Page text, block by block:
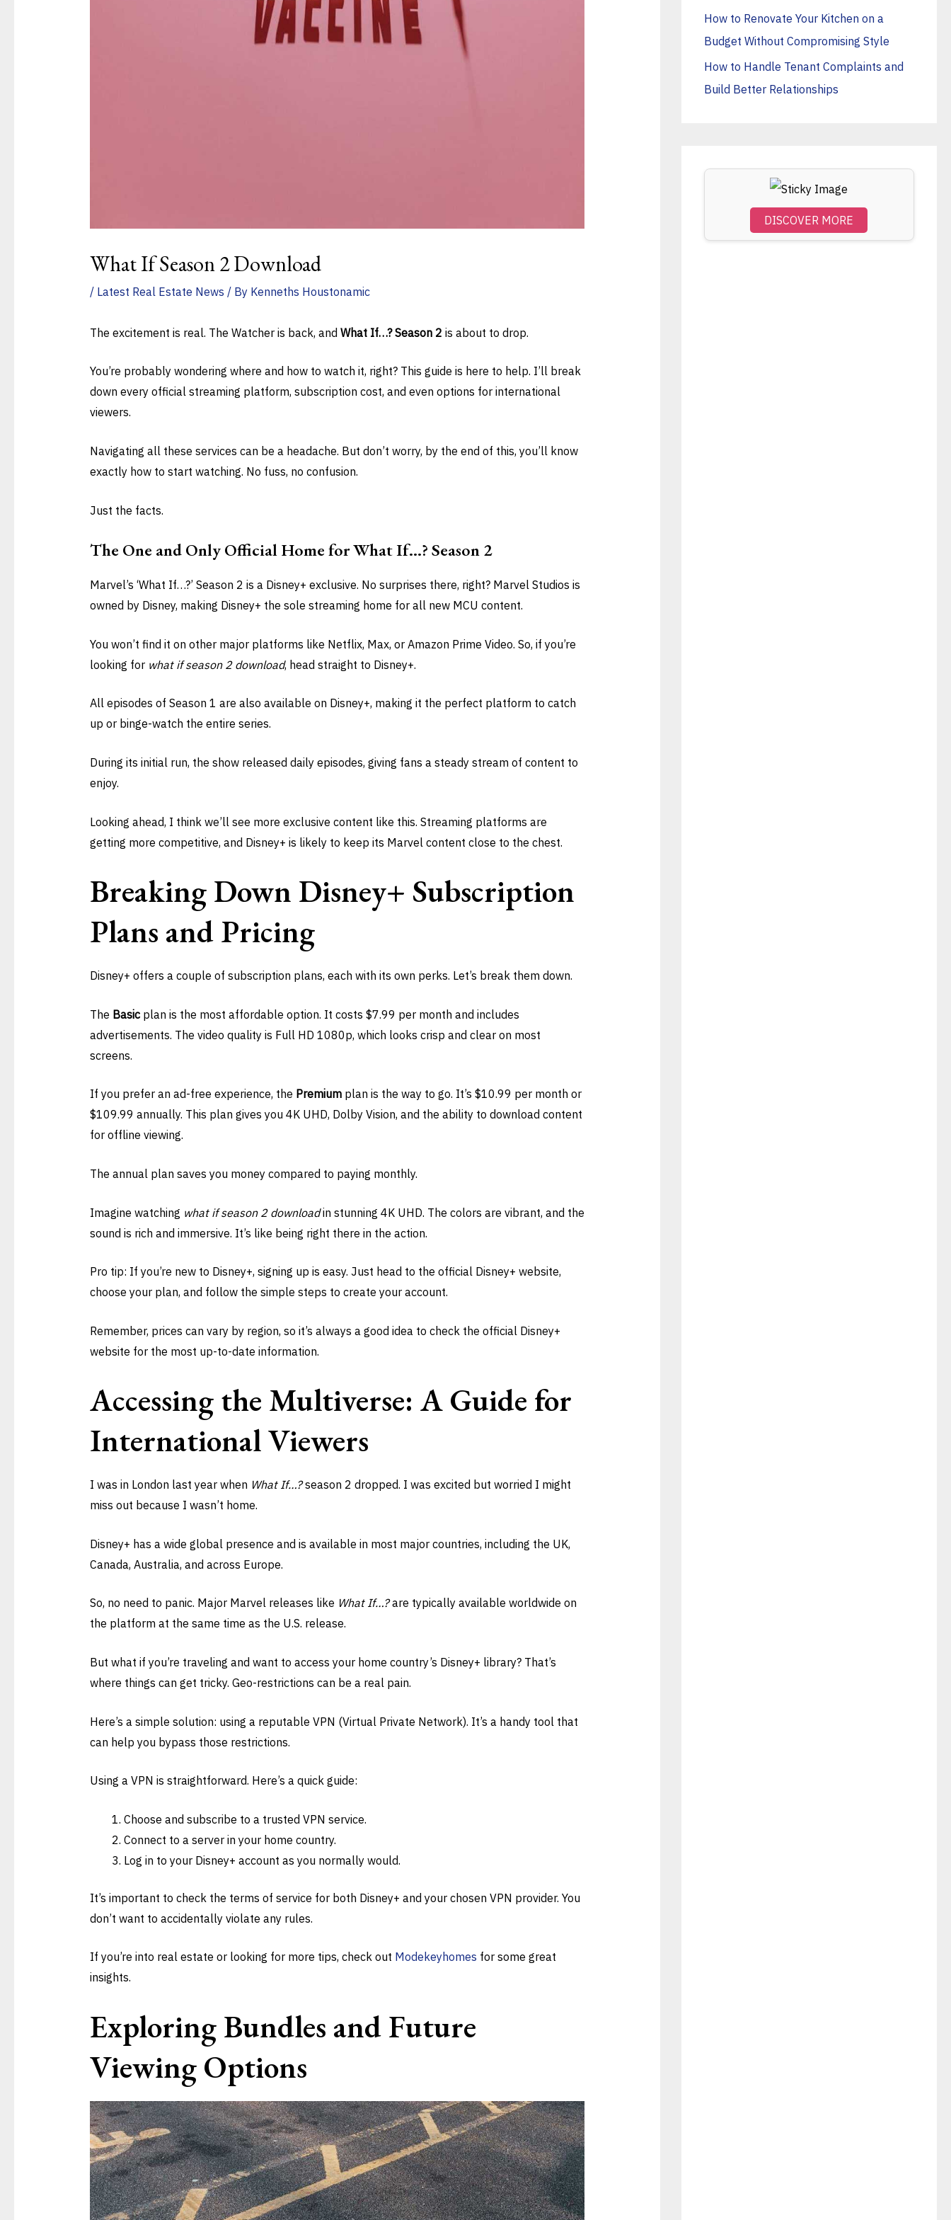
What If Season 2 Download
/ Latest Real Estate News / By Kenneths Houstonamic
The excitement is real. The Watcher is back, and What If…? Season 2 is about to drop.
You’re probably wondering where and how to watch it, right? This guide is here to help. I’ll break
down every official streaming platform, subscription cost, and even options for international
viewers.
Navigating all these services can be a headache. But don’t worry, by the end of this, you’ll know
exactly how to start watching. No fuss, no confusion.
Just the facts.
The One and Only Official Home for What If…? Season 2
Marvel’s ‘What If…?’ Season 2 is a Disney+ exclusive. No surprises there, right? Marvel Studios is
owned by Disney, making Disney+ the sole streaming home for all new MCU content.
You won’t find it on other major platforms like Netflix, Max, or Amazon Prime Video. So, if you’re
looking for what if season 2 download, head straight to Disney+.
All episodes of Season 1 are also available on Disney+, making it the perfect platform to catch
up or binge-watch the entire series.
During its initial run, the show released daily episodes, giving fans a steady stream of content to
enjoy.
Looking ahead, I think we’ll see more exclusive content like this. Streaming platforms are
getting more competitive, and Disney+ is likely to keep its Marvel content close to the chest.
Breaking Down Disney+ Subscription
Plans and Pricing
Disney+ offers a couple of subscription plans, each with its own perks. Let’s break them down.
The Basicplan is the most affordable option. It costs $7.99 per month and includes
advertisements. The video quality is Full HD 1080p, which looks crisp and clear on most
screens.
If you prefer an ad-free experience, the Premiumplan is the way to go. It’s $10.99 per month or
$109.99 annually. This plan gives you 4K UHD, Dolby Vision, and the ability to download content
for offline viewing.
The annual plan saves you money compared to paying monthly.
Imagine watching what if season 2 downloadin stunning 4K UHD. The colors are vibrant, and the
sound is rich and immersive. It’s like being right there in the action.
Pro tip: If you’re new to Disney+, signing up is easy. Just head to the official Disney+ website,
choose your plan, and follow the simple steps to create your account.
Remember, prices can vary by region, so it’s always a good idea to check the official Disney+
website for the most up-to-date information.
Accessing the Multiverse: A Guide for
International Viewers
I was in London last year when What If…?season 2 dropped. I was excited but worried I might
miss out because I wasn’t home.
Disney+ has a wide global presence and is available in most major countries, including the UK,
Canada, Australia, and across Europe.
So, no need to panic. Major Marvel releases like What If…?are typically available worldwide on
the platform at the same time as the U.S. release.
But what if you’re traveling and want to access your home country’s Disney+ library? That’s
where things can get tricky. Geo-restrictions can be a real pain.
Here’s a simple solution: using a reputable VPN (Virtual Private Network). It’s a handy tool that
can help you bypass those restrictions.
Using a VPN is straightforward. Here’s a quick guide:
Choose and subscribe to a trusted VPN service.
Connect to a server in your home country.
Log in to your Disney+ account as you normally would.
It’s important to check the terms of service for both Disney+ and your chosen VPN provider. You
don’t want to accidentally violate any rules.
If you’re into real estate or looking for more tips, check out Modekeyhomes for some great
insights.
Exploring Bundles and Future
Viewing Options
r
:
How to Renovate Your Kitchen on a
Budget Without Compromising Style
How to Handle Tenant Complaints and
Build Better Relationships
DISCOVER MORE